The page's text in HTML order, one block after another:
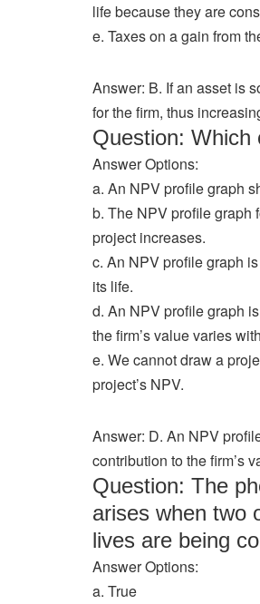
life because they are
e. Taxes on a gain from
Answer: B. If an asset is
for the firm, thus
Question: Which
Answer Options:
a. An NPV profile graph
b. The NPV profile graph
project increases.
c. An NPV profile graph
its life.
d. An NPV profile graph
the firm’s value varies
e. We cannot draw a
project’s NPV.
Answer: D. An NPV
contribution to the firm’s
Question: The
arises when two
lives are being
Answer Options:
a. True